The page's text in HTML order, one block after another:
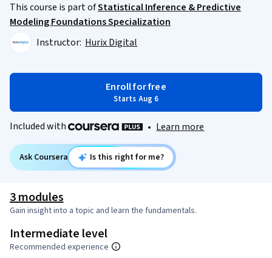
This course is part ofStatistical Inference & Predictive
Modeling Foundations Specialization
Instructor: Hurix Digital
Enroll for free
Starts Aug 6
Included with • Learn more
Ask Coursera Is this right for me?
3 modules
Gain insight into a topic and learn the fundamentals.
Intermediate level
Recommended experience